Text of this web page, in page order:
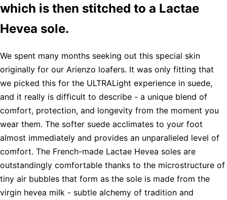
which is then stitched to a Lactae
Hevea sole.
We spent many months seeking out this special skin
originally for our Arienzo loafers. It was only fitting that
we picked this for the ULTRALight experience in suede,
and it really is difficult to describe - a unique blend of
comfort, protection, and longevity from the moment you
wear them. The softer suede acclimates to your foot
almost immediately and provides an unparalleled level of
comfort. The French-made Lactae Hevea soles are
outstandingly comfortable thanks to the microstructure of
tiny air bubbles that form as the sole is made from the
virgin hevea milk - subtle alchemy of tradition and